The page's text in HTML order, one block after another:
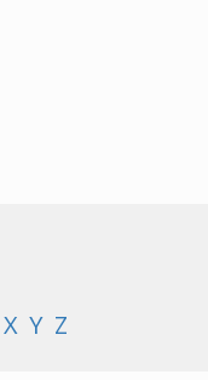
X Y Z